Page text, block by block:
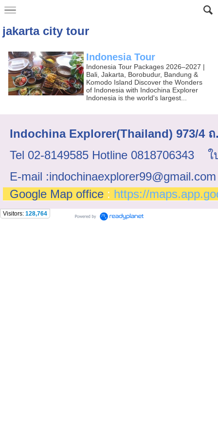
jakarta city tour
Indonesia Tour
Indonesia Tour Packages 2026–2027 |
Bali, Jakarta, Borobudur, Bandung &
Komodo Island Discover the Wonders
of Indonesia with Indochina Explorer
Indonesia is the world's largest...
Indochina Explorer(Thailand) 973/4
Tel 02-8149585 Hotline 0818706343
E-mail
Google Map office : https://
Visitors: 128,764